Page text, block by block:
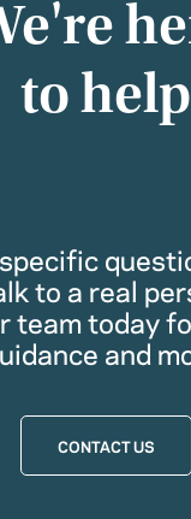
to help
to a real
team today
and
CONTACT US